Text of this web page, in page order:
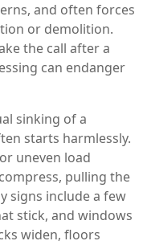
and often forces
or demolition.
the call after a
can endanger
sinking of a
starts harmlessly.
uneven load
pulling the
signs include a few
stick, and windows
widen, floors